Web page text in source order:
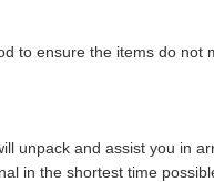
to ensure the items do
unpack and assist you in
in the shortest time